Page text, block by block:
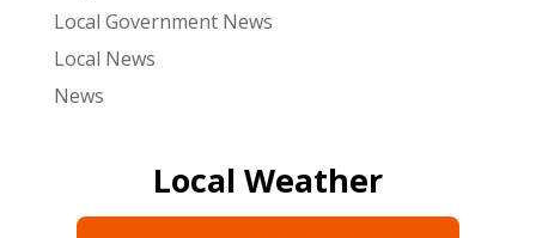
Local Government News
Local News
News
Local Weather